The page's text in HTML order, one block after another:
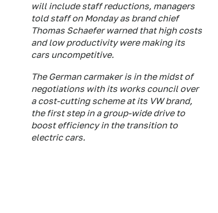
will include staff reductions, managers
told staff on Monday as brand chief
Thomas Schaefer warned that high costs
and low productivity were making its
cars uncompetitive.
The German carmaker is in the midst of
negotiations with its works council over
a cost-cutting scheme at its VW brand,
the first step in a group-wide drive to
boost efficiency in the transition to
electric cars.